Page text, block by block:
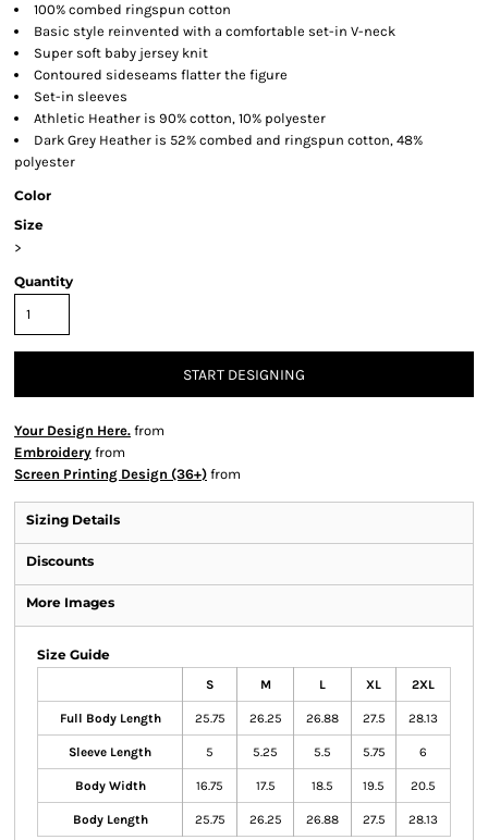
100% combed ringspun cotton
Basic style reinvented with a comfortable set-in V-neck
Super soft baby jersey knit
Contoured sideseams flatter the figure
Set-in sleeves
Athletic Heather is 90% cotton, 10% polyester
Dark Grey Heather is 52% combed and ringspun cotton, 48%
polyester
Color
Size
>
Quantity
START DESIGNING
Your Design Here. from
Embroidery from
Screen Printing Design (36+) from
Sizing Details
Discounts
More Images
Size Guide
S M L XL 2XL
Full Body Length 25.75 26.25 26.88 27.5 28.13
Sleeve Length 5 5.25 5.5 5.75 6
Body Width 16.75 17.5 18.5 19.5 20.5
Body Length 25.75 26.25 26.88 27.5 28.13